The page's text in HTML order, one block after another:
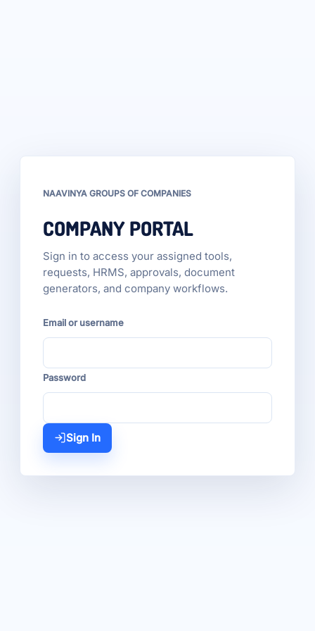
NAAVINYA GROUPS OF COMPANIES
COMPANY PORTAL
Sign in to access your assigned tools,
requests, HRMS, approvals, document
generators, and company workflows.
Email or username
Password
Sign In